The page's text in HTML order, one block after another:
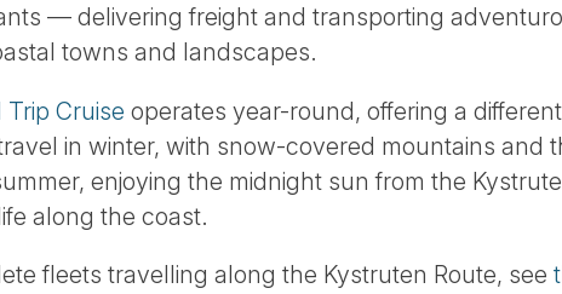
— delivering freight and transporting
towns and landscapes.
Cruise operates year-round, offering a
in winter, with snow-covered mountains and
enjoying the midnight sun from the
along the coast.
fleets travelling along the Kystruten Route, see